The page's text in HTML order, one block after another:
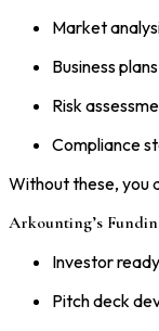
Market
Business plans
Risk
Compliance
Without these, you
Arkounting’s
Investor
Pitch deck